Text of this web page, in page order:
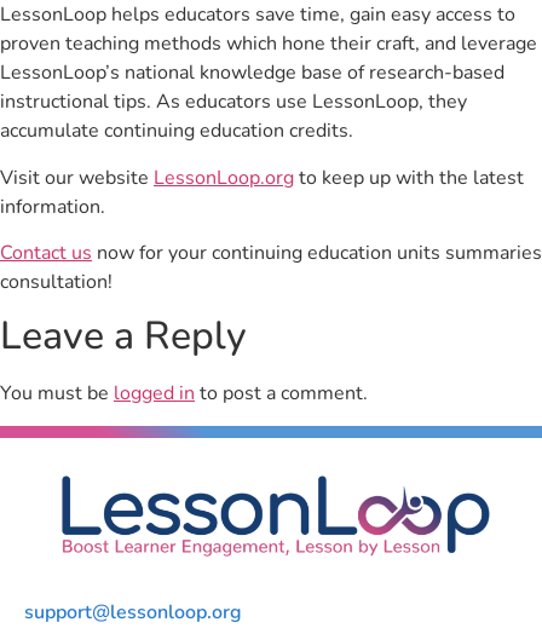
LessonLoop helps educators save time, gain easy access to
proven teaching methods which hone their craft, and leverage
LessonLoop’s national knowledge base of research-based
instructional tips. As educators use LessonLoop, they
accumulate continuing education credits.
Visit our website LessonLoop.orgto keep up with the latest
information.
Contact us now for your continuing education units summaries
consultation!
Leave a Reply
You must be logged into post a comment.
support@lessonloop.org